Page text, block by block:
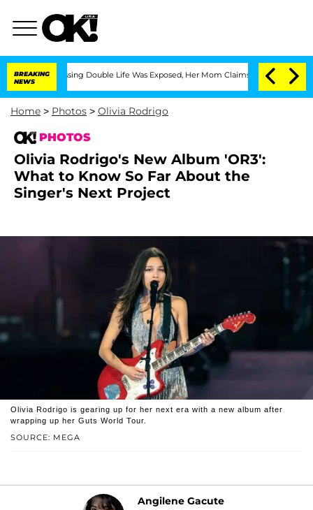
BREAKING
NEWS
Double Life Was Exposed, Her Mom Claims 'Love Island USA'
Home > Photos > Olivia Rodrigo
PHOTOS
Olivia Rodrigo's New Album 'OR3':
What to Know So Far About the
Singer's Next Project
SOURCE: MEGA
Olivia Rodrigo is gearing up for her next era with a new album after
wrapping up her Guts World Tour.
Angilene Gacute